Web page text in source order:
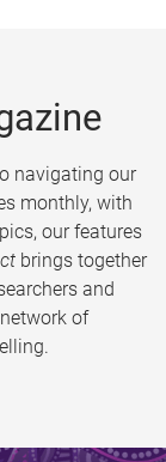
navigating our
monthly, with
our features
brings together
and
of